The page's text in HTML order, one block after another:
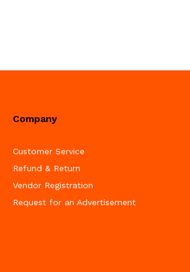
Company
Customer Service
Refund & Return
Vendor Registration
Request for an Advertisement